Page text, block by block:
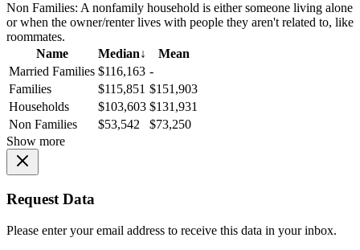
Non Families: A nonfamily household is either someone living alone
or when the owner/renter lives with people they aren't related to, like
roommates.
Name
Median↓
Mean
Married Families $116,163 -
Families
$115,851 $151,903
Households
$103,603 $131,931
Non Families
$53,542
$73,250
Show more
Request Data
Please enter your email address to receive this data in your inbox.